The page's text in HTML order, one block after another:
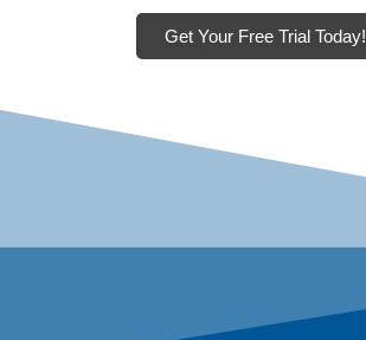
Get Your Free Trial Today!